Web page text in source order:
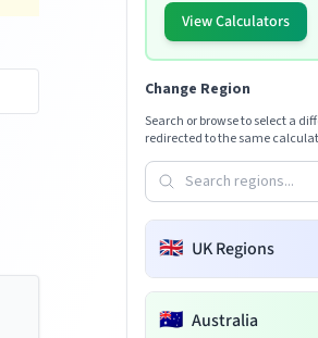
View Calculators
Change Region
Search or browse to select a
redirected to the same
🇬🇧 UK Regions
🇦🇺 Australia